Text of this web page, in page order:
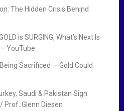
The Hidden Crisis Behind
is SURGING, What’s Next Is
YouTube
Sacrificed — Gold Could
Saudi & Pakistan Sign
Prof. Glenn Diesen